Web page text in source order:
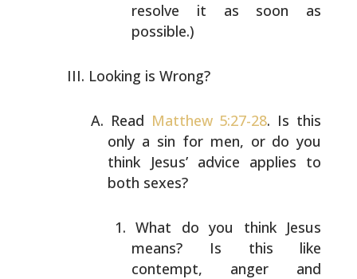
resolve it as soon as
possible.)
Looking is Wrong?
Read Matthew 5:27-28. Is this
only a sin for men, or do you
think Jesus’ advice applies to
both sexes?
What do you think Jesus
means? Is this like
contempt, anger and